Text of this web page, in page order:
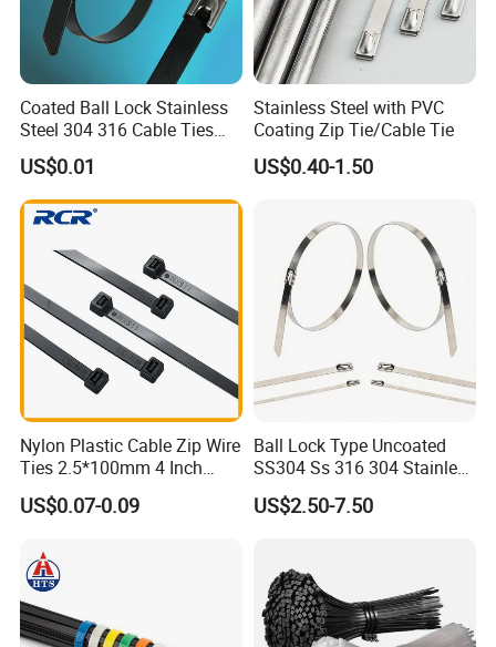
Coated Ball Lock Stainless
Steel 304 316 Cable Ties
with UL CE
US$0.01
Stainless Steel with PVC
Coating Zip Tie/Cable Tie
US$0.40-1.50
Nylon Plastic Cable Zip Wire
Ties 2.5*100mm 4 Inch
High Tensile Strength
US$0.07-0.09
Ball Lock Type Uncoated
SS304 Ss 316 304 Stainless
Steel Metal Epoxy Coated
Self Lock Cable Marker Zip
US$2.50-7.50